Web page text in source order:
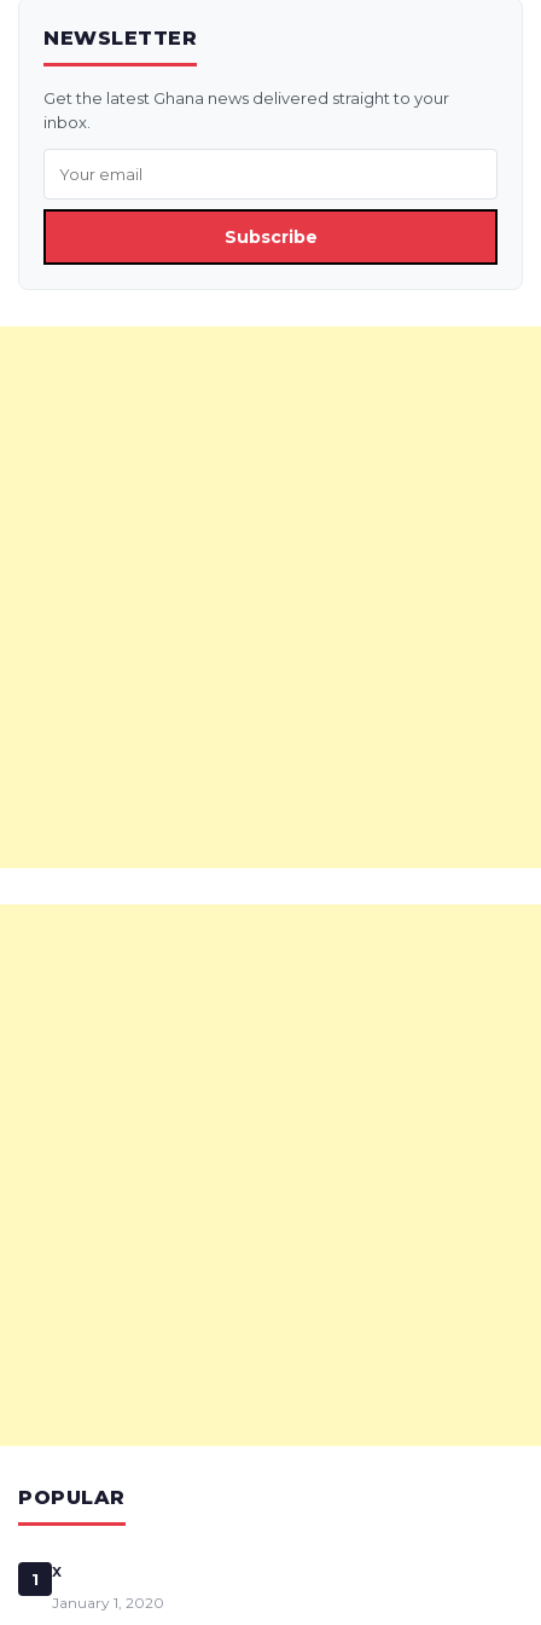
NEWSLETTER
Get the latest Ghana news delivered straight to your
inbox.
Subscribe
POPULAR
1 x
January 1, 2020